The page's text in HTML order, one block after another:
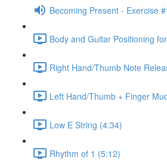
Becoming Present - Exercise
Body and Guitar Positioning
Right Hand/Thumb Note
Left Hand/Thumb + Finger
Low E String (4:34)
Rhythm of 1 (5:12)